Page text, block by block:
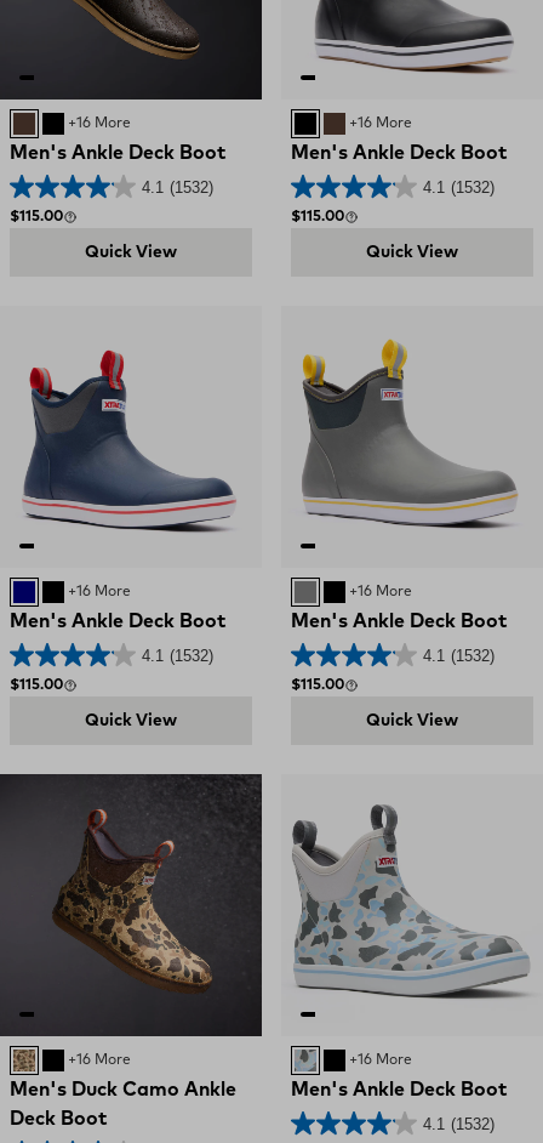
CHOCOLATE TAN
BLACK
+16 More
Men's Ankle Deck Boot
4.1 (1532)
Regular price
$115.00
Quick View
BLACKCHOCOLATE TAN
+16 More
Men's Ankle Deck Boot
4.1 (1532)
Regular price
$115.00
Quick View
NAVY RED
BLACK
+16 More
Men's Ankle Deck Boot
4.1 (1532)
Regular price
$115.00
Quick View
BLACK
+16 More
Men's Ankle Deck Boot
4.1 (1532)
Regular price
$115.00
Quick View
DUCK CAMO
BLACK
+16 More
Men's Duck Camo Ankle
Deck Boot
Ice Duck Camo
BLACK
+16 More
Men's Ankle Deck Boot
4.1 (1532)